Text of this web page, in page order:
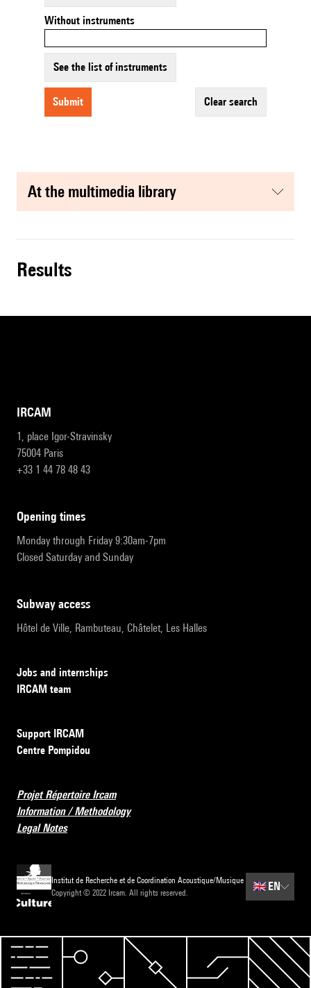
Without instruments
See the list of instruments
submit clear search
at the multimedia library
results
IRCAM
1, place Igor-Stravinsky
75004 Paris
+33 1 44 78 48 43
opening times
Monday through Friday 9:30am-7pm
Closed Saturday and Sunday
subway access
Hôtel de Ville, Rambuteau, Châtelet, Les Halles
Jobs and internships
IRCAM team
Support IRCAM
Centre Pompidou
Projet Répertoire Ircam
Information / Methodology
Legal Notes
Institut de Recherche et de Coordination Acoustique/Musique
Copyright © 2022 Ircam. All rights reserved.
🇬🇧EN